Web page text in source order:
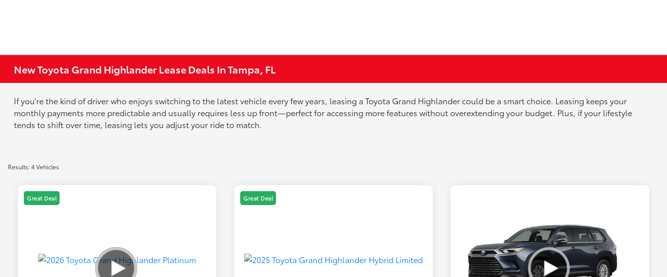
New Toyota Grand Highlander Lease Deals In Tampa, FL
If you're the kind of driver who enjoys switching to the latest vehicle every few years, leasing a Toyota Grand Highlander could be a smart choice. Leasing keeps your
monthly payments more predictable and usually requires less up front—perfect for accessing more features without overextending your budget. Plus, if your lifestyle
tends to shift over time, leasing lets you adjust your ride to match.
Results: 4 Vehicles
Great Deal Great Deal